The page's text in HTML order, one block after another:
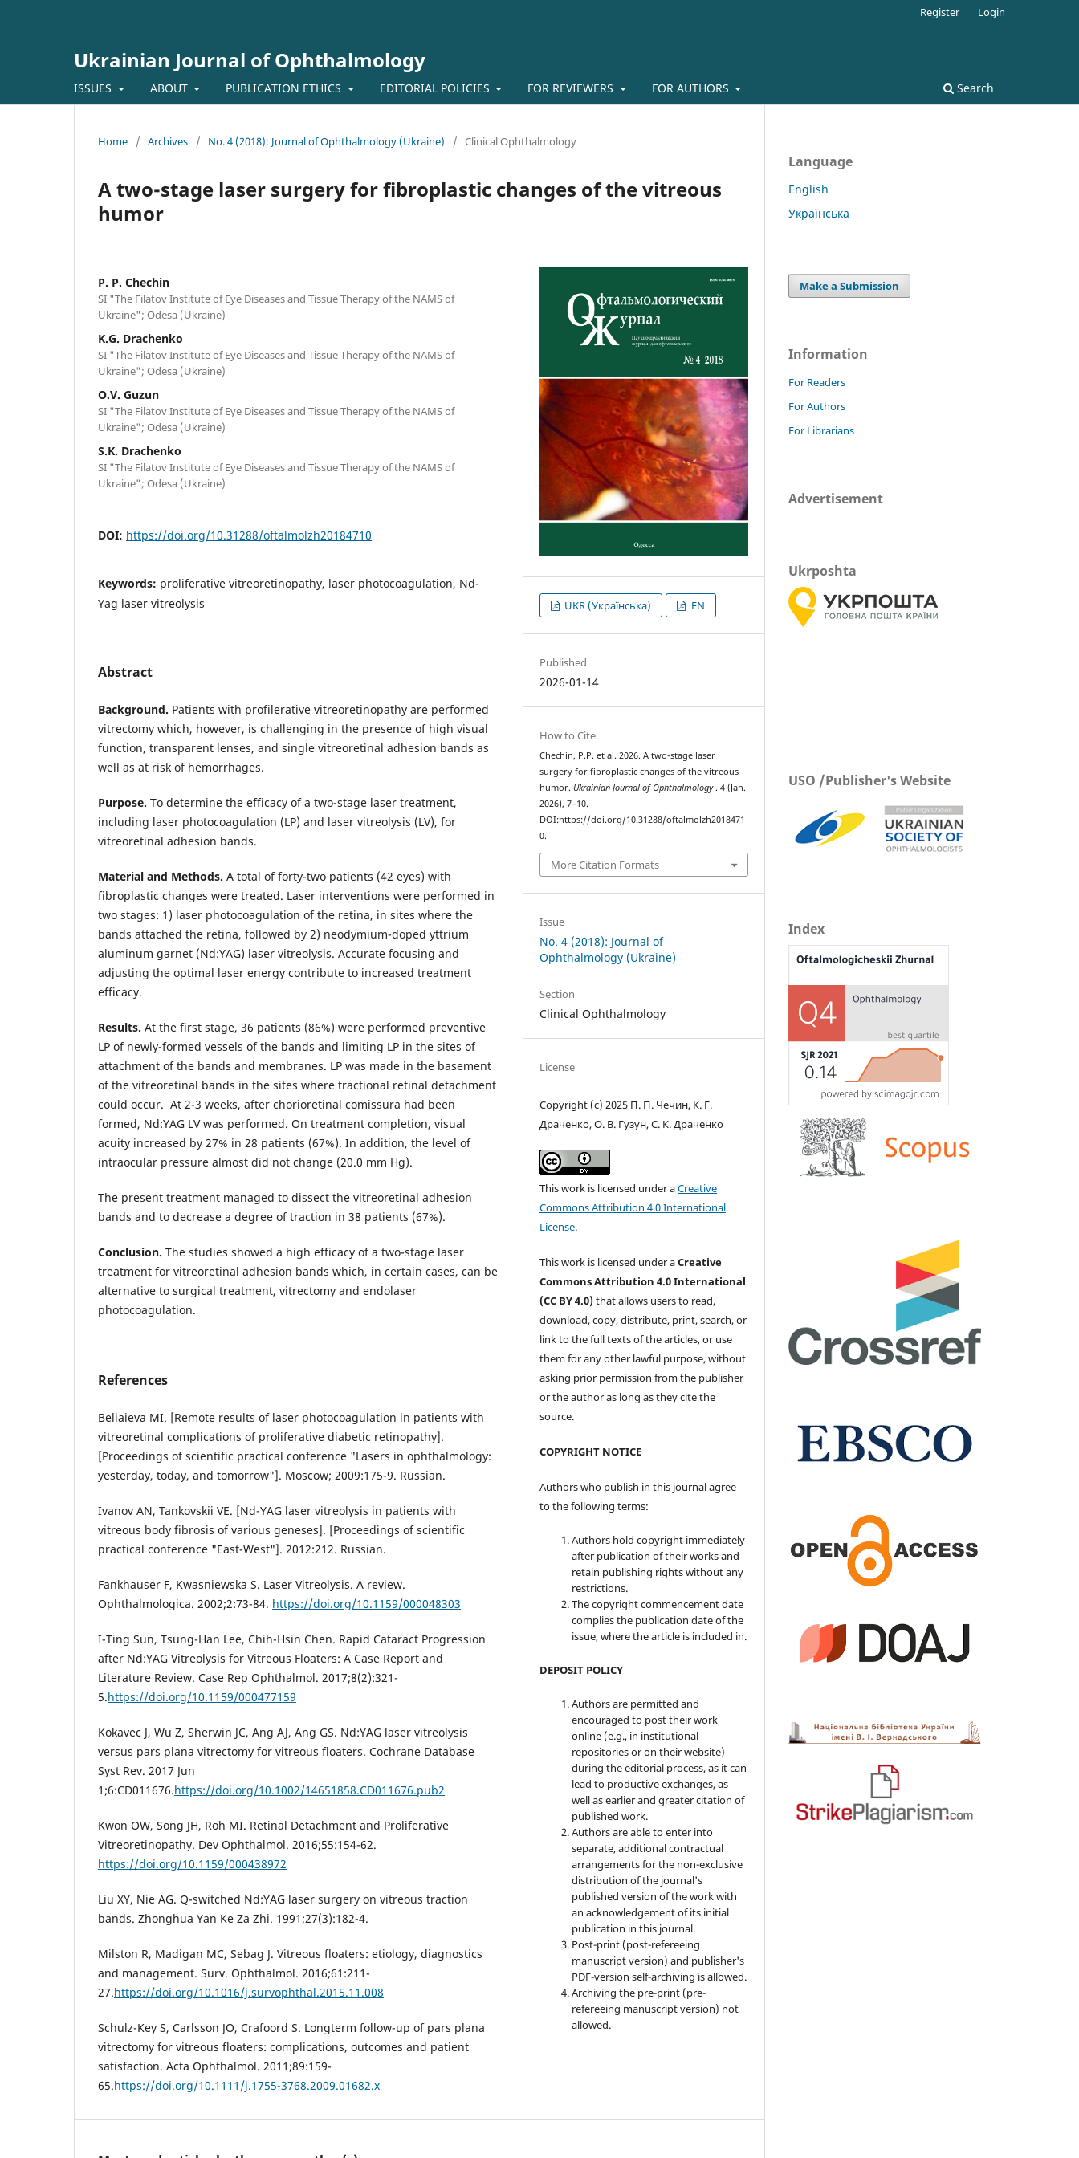
Ukrainian Journal of Ophthalmology
ISSUES ABOUT PUBLICATION ETHICS EDITORIAL POLICIES FOR REVIEWERS FOR AUTHORS Search
Register Login
Home / Archives / No. 4 (2018): Journal of Ophthalmology (Ukraine) / Clinical Ophthalmology
A two-stage laser surgery for fibroplastic changes of the vitreous
humor
P. P. Chechin
SI "The Filatov Institute of Eye Diseases and Tissue Therapy of the NAMS of
Ukraine"; Odesa (Ukraine)
K.G. Drachenko
SI "The Filatov Institute of Eye Diseases and Tissue Therapy of the NAMS of
Ukraine"; Odesa (Ukraine)
O.V. Guzun
SI "The Filatov Institute of Eye Diseases and Tissue Therapy of the NAMS of
Ukraine"; Odesa (Ukraine)
S.K. Drachenko
SI "The Filatov Institute of Eye Diseases and Tissue Therapy of the NAMS of
Ukraine"; Odesa (Ukraine)
DOI: https://doi.org/10.31288/oftalmolzh20184710
Keywords: proliferative vitreoretinopathy, laser photocoagulation, Nd-
Yag laser vitreolysis
Abstract
Background. Patients with profilerative vitreoretinopathy are performed
vitrectomy which, however, is challenging in the presence of high visual
function, transparent lenses, and single vitreoretinal adhesion bands as
well as at risk of hemorrhages.
Purpose. To determine the efficacy of a two-stage laser treatment,
including laser photocoagulation (LP) and laser vitreolysis (LV), for
vitreoretinal adhesion bands.
Material and Methods. A total of forty-two patients (42 eyes) with
fibroplastic changes were treated. Laser interventions were performed in
two stages: 1) laser photocoagulation of the retina, in sites where the
bands attached the retina, followed by 2) neodymium-doped yttrium
aluminum garnet (Nd:YAG) laser vitreolysis. Accurate focusing and
adjusting the optimal laser energy contribute to increased treatment
efficacy.
Results. At the first stage, 36 patients (86%) were performed preventive
LP of newly-formed vessels of the bands and limiting LP in the sites of
attachment of the bands and membranes. LP was made in the basement
of the vitreoretinal bands in the sites where tractional retinal detachment
could occur. At 2-3 weeks, after chorioretinal comissura had been
formed, Nd:YAG LV was performed. On treatment completion, visual
acuity increased by 27% in 28 patients (67%). In addition, the level of
intraocular pressure almost did not change (20.0 mm Hg).
The present treatment managed to dissect the vitreoretinal adhesion
bands and to decrease a degree of traction in 38 patients (67%).
Conclusion. The studies showed a high efficacy of a two-stage laser
treatment for vitreoretinal adhesion bands which, in certain cases, can be
alternative to surgical treatment, vitrectomy and endolaser
photocoagulation.
References
Beliaieva MI. [Remote results of laser photocoagulation in patients with
vitreoretinal complications of proliferative diabetic retinopathy].
[Proceedings of scientific practical conference "Lasers in ophthalmology:
yesterday, today, and tomorrow"]. Moscow; 2009:175-9. Russian.
Ivanov AN, Tankovskii VE. [Nd-YAG laser vitreolysis in patients with
vitreous body fibrosis of various geneses]. [Proceedings of scientific
practical conference "East-West"]. 2012:212. Russian.
Fankhauser F, Kwasniewska S. Laser Vitreolysis. A review.
Ophthalmologica. 2002;2:73-84. https://doi.org/10.1159/000048303
I-Ting Sun, Tsung-Han Lee, Chih-Hsin Chen. Rapid Cataract Progression
after Nd:YAG Vitreolysis for Vitreous Floaters: A Case Report and
Literature Review. Case Rep Ophthalmol. 2017;8(2):321-
5.https://doi.org/10.1159/000477159
Kokavec J, Wu Z, Sherwin JC, Ang AJ, Ang GS. Nd:YAG laser vitreolysis
versus pars plana vitrectomy for vitreous floaters. Cochrane Database
Syst Rev. 2017 Jun
1;6:CD011676.https://doi.org/10.1002/14651858.CD011676.pub2
Kwon OW, Song JH, Roh MI. Retinal Detachment and Proliferative
Vitreoretinopathy. Dev Ophthalmol. 2016;55:154-62.
https://doi.org/10.1159/000438972
Liu XY, Nie AG. Q-switched Nd:YAG laser surgery on vitreous traction
bands. Zhonghua Yan Ke Za Zhi. 1991;27(3):182-4.
Milston R, Madigan MC, Sebag J. Vitreous floaters: etiology, diagnostics
and management. Surv. Ophthalmol. 2016;61:211-
27.https://doi.org/10.1016/j.survophthal.2015.11.008
Schulz-Key S, Carlsson JO, Crafoord S. Longterm follow-up of pars plana
vitrectomy for vitreous floaters: complications, outcomes and patient
satisfaction. Acta Ophthalmol. 2011;89:159-
65.https://doi.org/10.1111/j.1755-3768.2009.01682.x
UKR (Українська) EN
Published
2026-01-14
How to Cite
Chechin, P.P. et al. 2026. A two-stage laser
surgery for fibroplastic changes of the vitreous
humor. Ukrainian Journal of Ophthalmology. 4 (Jan.
2026), 7–10.
DOI:https://doi.org/10.31288/oftalmolzh2018471
0.
More Citation Formats
Issue
No. 4 (2018): Journal of
Ophthalmology (Ukraine)
Section
Clinical Ophthalmology
License
Copyright (c) 2025 П. П. Чечин, К. Г.
Драченко, О. В. Гузун, С. К. Драченко
This work is licensed under aCreative
Commons Attribution 4.0 International
License.
This work is licensed under aCreative
Commons Attribution 4.0 International
(CC BY 4.0)that allows users to read,
download, copy, distribute, print, search, or
link to the full texts of the articles, or use
them for any other lawful purpose, without
asking prior permission from the publisher
or the author as long as they cite the
source.
COPYRIGHT NOTICE
Authors who publish in this journal agree
to the following terms:
Authors hold copyright immediately
after publication of their works and
retain publishing rights without any
restrictions.
The copyright commencement date
complies the publication date of the
issue, where the article is included in.
DEPOSIT POLICY
Authors are permitted and
encouraged to post their work
online (e.g., in institutional
repositories or on their website)
during the editorial process, as it can
lead to productive exchanges, as
well as earlier and greater citation of
published work.
Authors are able to enter into
separate, additional contractual
arrangements for the non-exclusive
distribution of the journal's
published version of the work with
an acknowledgement of its initial
publication in this journal.
Post-print (post-refereeing
manuscript version) and publisher's
PDF-version self-archiving is allowed.
Archiving the pre-print (pre-
refereeing manuscript version) not
allowed.
Language
English
Українська
Make a Submission
Information
For Readers
For Authors
For Librarians
Advertisement
Ukrposhta
USO /Publisher's Website
Index